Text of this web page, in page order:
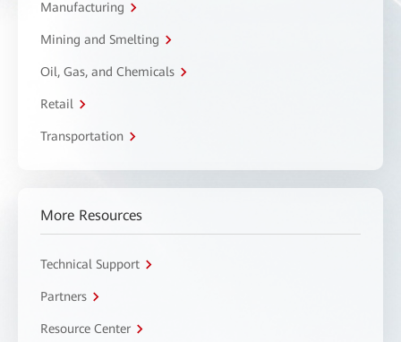
Manufacturing
Mining and Smelting
Oil, Gas, and Chemicals
Retail
Transportation
More Resources
Technical Support
Partners
Resource Center